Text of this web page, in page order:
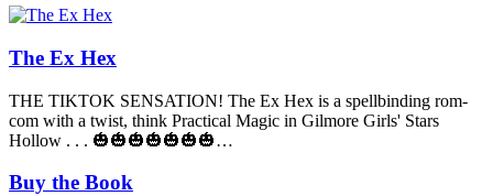
The Ex Hex
THE TIKTOK SENSATION! The Ex Hex is a spellbinding rom-
com with a twist, think Practical Magic in Gilmore Girls' Stars
Hollow . . . 🎃🎃🎃🎃🎃🎃🎃…
Buy the Book